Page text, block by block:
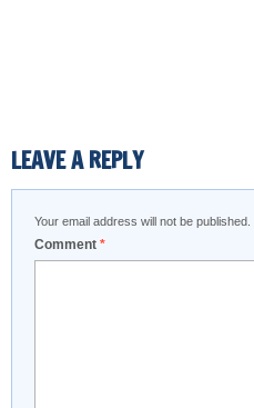
LEAVE A REPLY
Your email address will not be published.
Comment *